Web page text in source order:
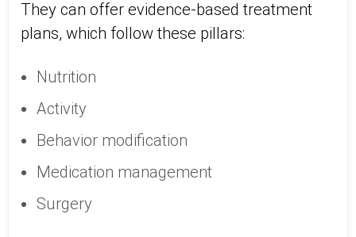
They can offer evidence-based treatment
plans, which follow these pillars:
Nutrition
Activity
Behavior modification
Medication management
Surgery